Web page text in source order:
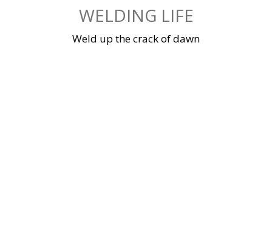
WELDING LIFE
Weld up the crack of dawn